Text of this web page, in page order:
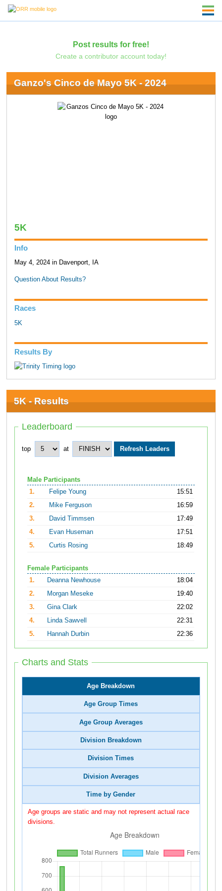
Post results for free!
Create a contributor account today!
Ganzo's Cinco de Mayo 5K - 2024
5K
Info
May 4, 2024 in Davenport, IA
Question About Results?
Races
5K
Results By
5K - Results
Leaderboard
top at
Male Participants
1.
Felipe Young
15:51
2.
Mike Ferguson
16:59
3.
David Timmsen
17:49
4.
Evan Huseman
17:51
5.
Curtis Rosing 18:49
Female Participants
1.
Deanna Newhouse
18:04
2.
Morgan Meseke
19:40
3.
Gina Clark
22:02
4.
Linda Sawvell
22:31
5.
Hannah Durbin 22:36
Charts and Stats
Age Breakdown
Age Group Times
Age Group Averages
Division Breakdown
Division Times
Division Averages
Time by Gender
Age groups are static and may not represent actual race
divisions.